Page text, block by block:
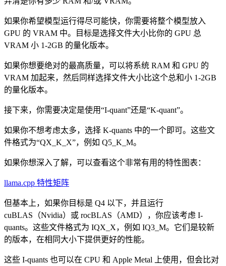
如果你希望模型运行得尽可能快，你需要将整个模型放入
GPU 的 VRAM 中。目标是选择文件大小比你的 GPU 总
VRAM 小 1-2GB 的量化版本。
如果你想要绝对的最高质量，可以将系统 RAM 和 GPU 的
VRAM 加起来，然后同样选择文件大小比这个总和小 1-2GB
的量化版本。
接下来，你需要决定是使用“I-quant”还是“K-quant”。
如果你不想考虑太多，选择 K-quants 中的一个即可。这些文
件格式为“QX_K_X”，例如 Q5_K_M。
如果你想深入了解，可以查看这个非常有用的特性图表：
llama.cpp 特性矩阵
但基本上，如果你目标是 Q4 以下，并且运行
cuBLAS（Nvidia）或 rocBLAS（AMD），你应该考虑 I-
quants。这些文件格式为 IQX_X，例如 IQ3_M。它们是较新
的版本，在相同大小下提供更好的性能。
这些 I-quants 也可以在 CPU 和 Apple Metal 上使用，但会比对